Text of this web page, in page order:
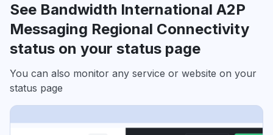
See Bandwidth International A2P
Messaging Regional Connectivity
status on your status page
You can also monitor any service or website on your
status page